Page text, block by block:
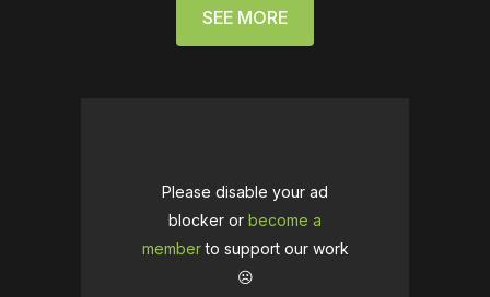
SEE MORE
Please disable your ad
blocker or become a
memberto support our work
☹️